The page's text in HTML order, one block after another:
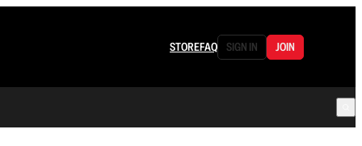
STOREFAQ SIGN IN JOIN